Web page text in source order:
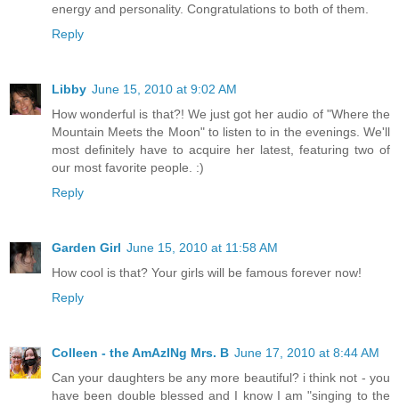
energy and personality. Congratulations to both of them.
Reply
Libby June 15, 2010 at 9:02 AM
How wonderful is that?! We just got her audio of "Where the
Mountain Meets the Moon" to listen to in the evenings. We'll
most definitely have to acquire her latest, featuring two of
our most favorite people. :)
Reply
Garden Girl June 15, 2010 at 11:58 AM
How cool is that? Your girls will be famous forever now!
Reply
Colleen - the AmAzINg Mrs. B June 17, 2010 at 8:44 AM
Can your daughters be any more beautiful? i think not - you
have been double blessed and I know I am "singing to the